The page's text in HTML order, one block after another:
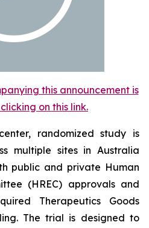
this announcement is
on this link.
randomized study is
multiple sites in Australia
public and private Human
(HREC) approvals and
Therapeutics Goods
The trial is designed to